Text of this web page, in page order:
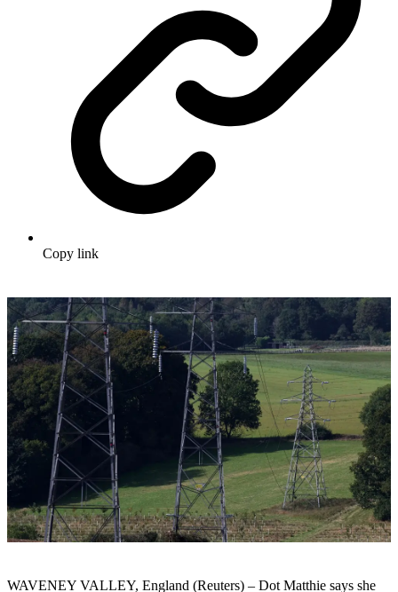
Copy link
WAVENEY VALLEY, England (Reuters) – Dot Matthie says she